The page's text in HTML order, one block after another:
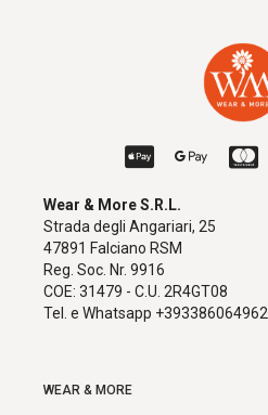
Wear & More S.R.L.
Strada degli Angariari, 25
47891 Falciano RSM
Reg. Soc. Nr. 9916
COE: 31479 - C.U. 2R4GT08
Tel. e Whatsapp +393386064962
WEAR & MORE